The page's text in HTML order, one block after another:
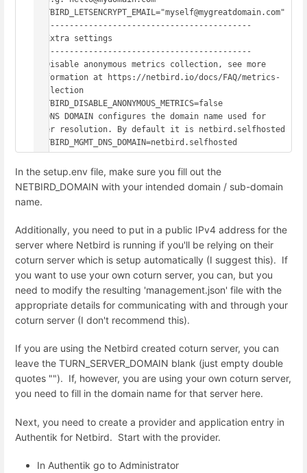
NETBIRD_LETSENCRYPT_EMAIL="myself@mygreatdomain.com"
# -------------------------------------------
# Extra settings
# -------------------------------------------
# Disable anonymous metrics collection, see more
information at https://netbird.io/docs/FAQ/metrics-
collection
NETBIRD_DISABLE_ANONYMOUS_METRICS=false
# DNS DOMAIN configures the domain name used for
peer resolution. By default it is netbird.selfhosted
NETBIRD_MGMT_DNS_DOMAIN=netbird.selfhosted
In the setup.env file, make sure you fill out the
NETBIRD_DOMAIN with your intended domain / sub-domain
name.
Additionally, you need to put in a public IPv4 address for the
server where Netbird is running if you'll be relying on their
coturn server which is setup automatically (I suggest this). If
you want to use your own coturn server, you can, but you
need to modify the resulting 'management.json' file with the
appropriate details for communicating with and through your
coturn server (I don't recommend this).
If you are using the Netbird created coturn server, you can
leave the TURN_SERVER_DOMAIN blank (just empty double
quotes ""). If, however, you are using your own coturn server,
you need to fill in the domain name for that server here.
Next, you need to create a provider and application entry in
Authentik for Netbird. Start with the provider.
In Authentik go to Administrator